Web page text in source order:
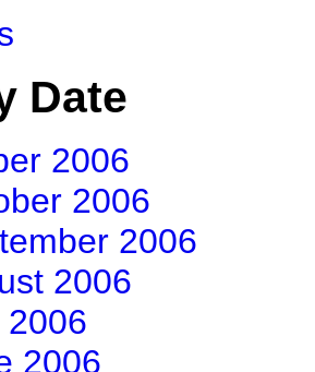
Date
2006
2006
2006
2006
2006